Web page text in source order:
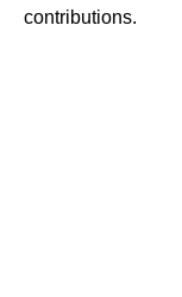
contributions.